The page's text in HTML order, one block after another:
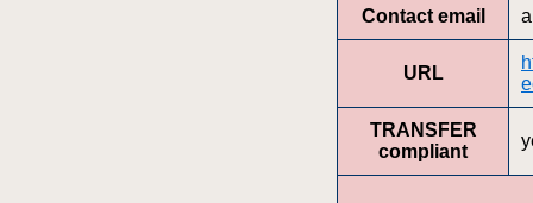
Contact email
URL
TRANSFER
compliant